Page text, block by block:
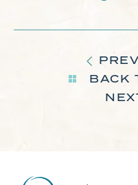
BACK